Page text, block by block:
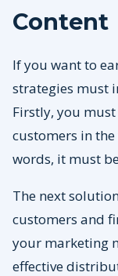
Content
If you want to
strategies must
Firstly, you
customers in
words, it must
The next
customers and
your marketing
effective